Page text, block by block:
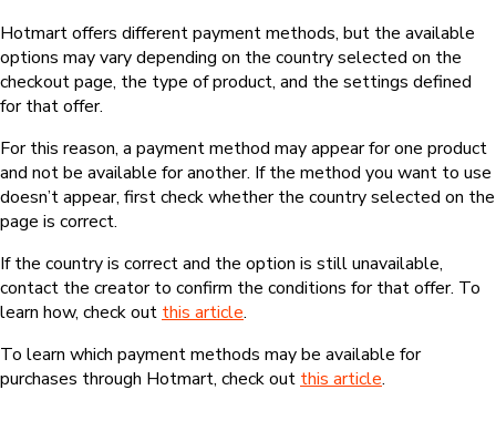
Hotmart offers different payment methods, but the available
options may vary depending on the country selected on the
checkout page, the type of product, and the settings defined
for that offer.
For this reason, a payment method may appear for one product
and not be available for another. If the method you want to use
doesn’t appear, first check whether the country selected on the
page is correct.
If the country is correct and the option is still unavailable,
contact the creator to confirm the conditions for that offer. To
learn how, check out this article.
To learn which payment methods may be available for
purchases through Hotmart, check out this article.